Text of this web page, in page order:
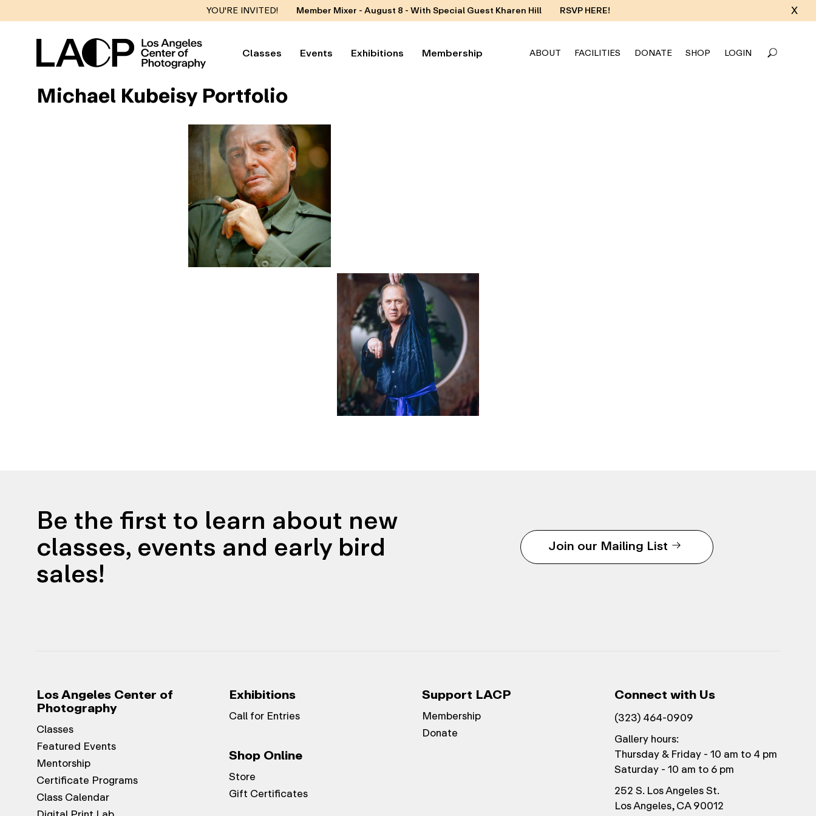
YOU'RE INVITED! Member Mixer - August 8 - With Special Guest Kharen Hill RSVP HERE! X
Classes Events Exhibitions Membership ABOUT FACILITIES DONATE SHOP LOGIN
Michael Kubeisy Portfolio
Be the first to learn about new
classes, events and early bird
sales!
Join our Mailing List
Los Angeles Center of
Photography
Classes
Featured Events
Mentorship
Certificate Programs
Class Calendar
Exhibitions
Call for Entries
Shop Online
Store
Gift Certificates
Support LACP
Membership
Donate
Connect with Us
(323) 464-0909
Gallery hours:
Thursday & Friday - 10 am to 4 pm
Saturday - 10 am to 6 pm
252 S. Los Angeles St.
Los Angeles, CA 90012